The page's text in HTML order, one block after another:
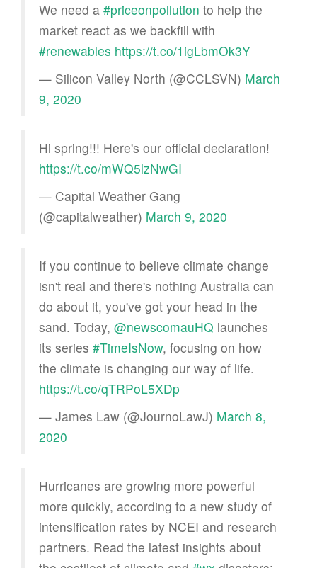
We need a #priceonpollution to help the
market react as we backfill with
#renewables https://t.co/1igLbmOk3Y
— Silicon Valley North (@CCLSVN) March
9, 2020
Hi spring!!! Here's our official declaration!
https://t.co/mWQ5lzNwGI
— Capital Weather Gang
(@capitalweather) March 9, 2020
If you continue to believe climate change
isn't real and there's nothing Australia can
do about it, you've got your head in the
sand. Today, @newscomauHQ launches
its series #TimeIsNow, focusing on how
the climate is changing our way of life.
https://t.co/qTRPoL5XDp
— James Law (@JournoLawJ) March 8,
2020
Hurricanes are growing more powerful
more quickly, according to a new study of
intensification rates by NCEI and research
partners. Read the latest insights about